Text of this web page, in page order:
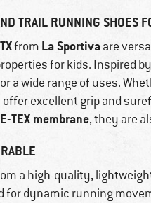
TRAIL RUNNING SHOES
from La Sportivaare
for kids. Inspired
a wide range of uses.
excellent grip and
TEX membrane, they are
a high-quality,
dynamic running